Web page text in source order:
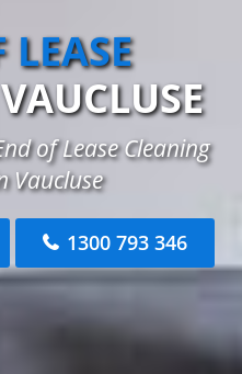
LEASE
VAUCLUSE
of Lease Cleaning
Vaucluse
1300 793 346